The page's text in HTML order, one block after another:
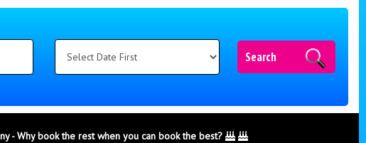
Search
- Why book the rest when you can book the best?